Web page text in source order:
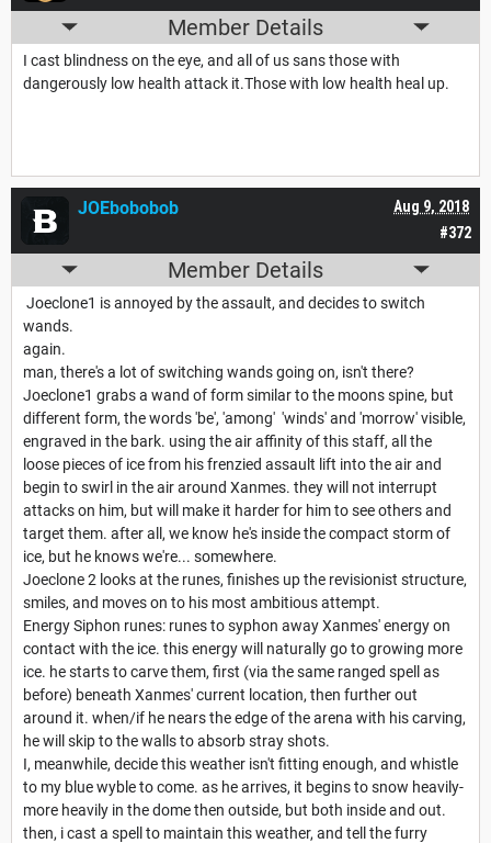
Member Details
I cast blindness on the eye, and all of us sans those with
dangerously low health attack it.Those with low health heal up.
#372
Aug 9, 2018
JOEbobobob
Member Details
Joeclone1 is annoyed by the assault, and decides to switch
wands.
again.
man, there's a lot of switching wands going on, isn't there?
Joeclone1 grabs a wand of form similar to the moons spine, but
different form, the words 'be', 'among' 'winds' and 'morrow' visible,
engraved in the bark. using the air affinity of this staff, all the
loose pieces of ice from his frenzied assault lift into the air and
begin to swirl in the air around Xanmes. they will not interrupt
attacks on him, but will make it harder for him to see others and
target them. after all, we know he's inside the compact storm of
ice, but he knows we're... somewhere.
Joeclone 2 looks at the runes, finishes up the revisionist structure,
smiles, and moves on to his most ambitious attempt.
Energy Siphon runes: runes to syphon away Xanmes' energy on
contact with the ice. this energy will naturally go to growing more
ice. he starts to carve them, first (via the same ranged spell as
before) beneath Xanmes' current location, then further out
around it. when/if he nears the edge of the arena with his carving,
he will skip to the walls to absorb stray shots.
I, meanwhile, decide this weather isn't fitting enough, and whistle
to my blue wyble to come. as he arrives, it begins to snow heavily-
more heavily in the dome then outside, but both inside and out.
then, i cast a spell to maintain this weather, and tell the furry